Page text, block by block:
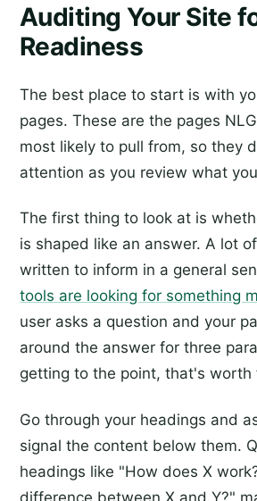
Auditing Your Site
Readiness
The best place to start is with
pages. These are the pages
most likely to pull from, so they
attention as you review what
The first thing to look at is
is shaped like an answer. A lot
written to inform in a general
tools are looking for something
user asks a question and your
around the answer for three
getting to the point, that's worth
Go through your headings and
signal the content below them.
headings like "How does X